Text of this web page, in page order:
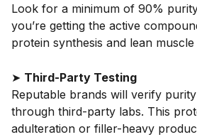
Look for a minimum of 90%
you’re getting the active
protein synthesis and lean muscle
➤ Third-Party Testing
Reputable brands will verify
through third-party labs. This
adulteration or filler-heavy